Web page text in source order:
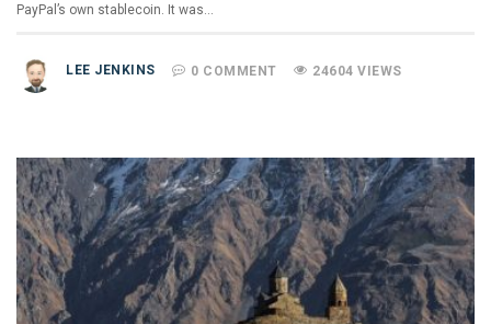
PayPal’s own stablecoin. It was…
LEE JENKINS 0 COMMENT 24604 VIEWS